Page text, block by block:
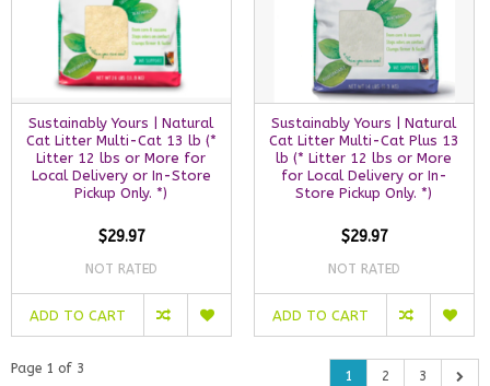
Sustainably Yours | Natural
Cat Litter Multi-Cat 13 lb (*
Litter 12 lbs or More for
Local Delivery or In-Store
Pickup Only. *)
$29.97
NOT RATED
ADD TO CART
Sustainably Yours | Natural
Cat Litter Multi-Cat Plus 13
lb (* Litter 12 lbs or More
for Local Delivery or In-
Store Pickup Only. *)
$29.97
NOT RATED
ADD TO CART
Page 1 of 3 1 2 3